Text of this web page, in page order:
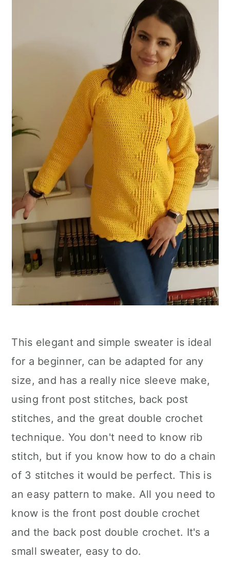
This elegant and simple sweater is ideal
for a beginner, can be adapted for any
size, and has a really nice sleeve make,
using front post stitches, back post
stitches, and the great double crochet
technique. You don't need to know rib
stitch, but if you know how to do a chain
of 3 stitches it would be perfect. This is
an easy pattern to make. All you need to
know is the front post double crochet
and the back post double crochet. It's a
small sweater, easy to do.